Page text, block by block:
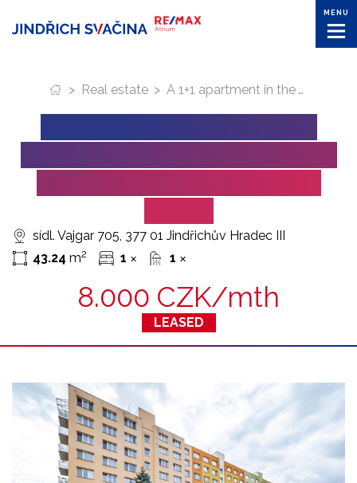
MENU
sídl. Vajgar 705, 377 01 Jindřichův Hradec III
43.24 m2 1 ✕ 1 ✕
8.000 CZK/mth
LEASED
> Real estate > A 1+1 apartment in the Vajgar housing estate in Jindrichuv Hradec for lease